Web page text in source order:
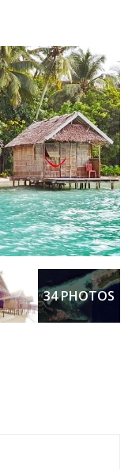
34 PHOTOS